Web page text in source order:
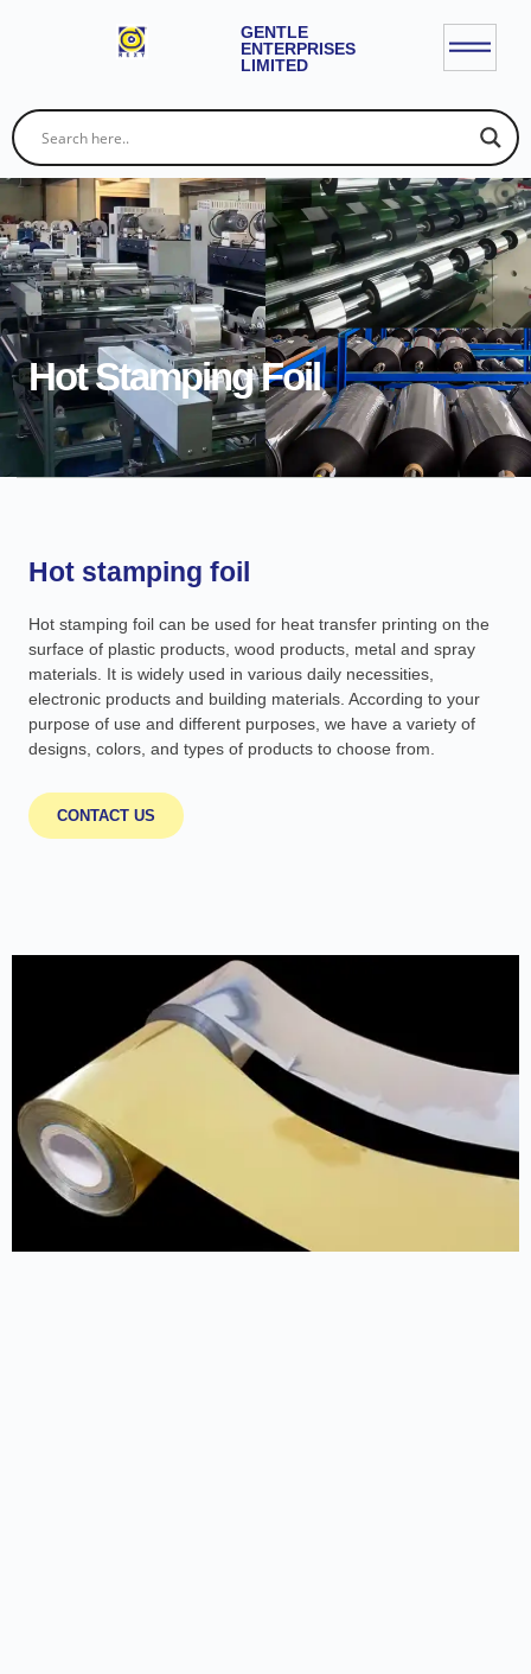
GENTLE
ENTERPRISES
LIMITED
Hot Stamping Foil
Hot stamping foil
Hot stamping foil can be used for heat transfer printing on the
surface of plastic products, wood products, metal and spray
materials. It is widely used in various daily necessities,
electronic products and building materials. According to your
purpose of use and different purposes, we have a variety of
designs, colors, and types of products to choose from.
CONTACT US